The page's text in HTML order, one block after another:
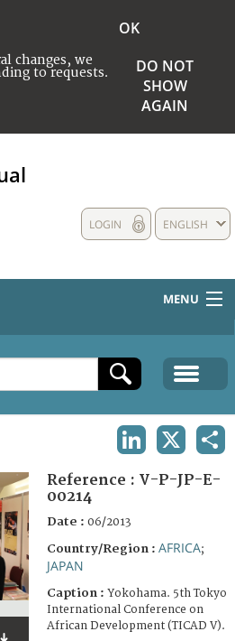
changes, we
to requests.
OK
DO NOT
SHOW
AGAIN
ENGLISH
LOGIN
MENU
Reference : V-P-JP-E-
00214
Date : 06/2013
Country/Region : AFRICA;
JAPAN
Caption : Yokohama. 5th Tokyo
International Conference on
African Development (TICAD V).